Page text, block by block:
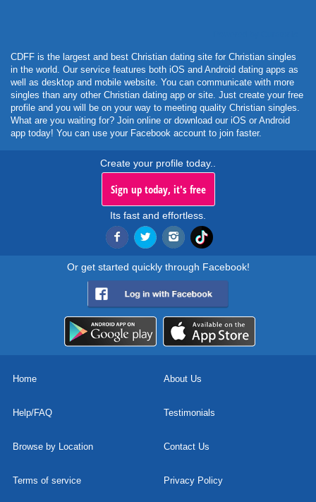
CDFF is the largest and best Christian dating site for Christian singles
in the world. Our service features both iOS and Android dating apps as
well as desktop and mobile website. You can communicate with more
singles than any other Christian dating app or site. Just create your free
profile and you will be on your way to meeting quality Christian singles.
What are you waiting for? Join online or download our iOS or Android
app today! You can use your Facebook account to join faster.
Create your profile today..
Sign up today, it's free
Its fast and effortless.
Or get started quickly through Facebook!
Home About Us
Help/FAQ Testimonials
Browse by Location Contact Us
Terms of service Privacy Policy